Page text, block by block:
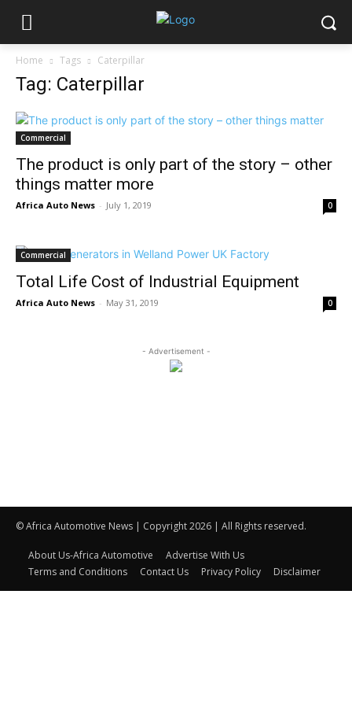
Home Tags Caterpillar
Tag: Caterpillar
Commercial
The product is only part of the story – other
things matter more
Africa Auto News - July 1, 2019 0
Commercial
Total Life Cost of Industrial Equipment
Africa Auto News - May 31, 2019 0
- Advertisement -
© Africa Automotive News | Copyright 2026 | All Rights reserved.
About Us-Africa Automotive
Advertise With Us
Terms and Conditions
Contact Us Privacy Policy Disclaimer